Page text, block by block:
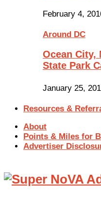
February 4,
Around DC
Ocean City,
State Park
January 25,
Resources &
About
Points & Miles for
Advertiser